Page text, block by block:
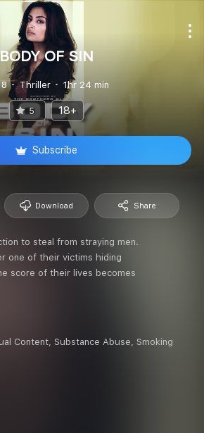
BODY OF SIN
Thriller 1hr 24 min
5 18+
Subscribe
Download Share
to steal from straying men.
one of their victims hiding
score of their lives becomes
Content, Substance Abuse, Smoking